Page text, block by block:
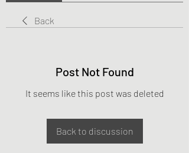
Back
Post Not Found
It seems like this post was deleted
Back to discussion